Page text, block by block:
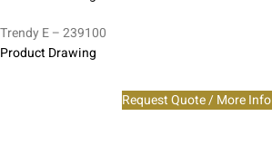
Trendy E – 239100
Product Drawing
Request Quote / More Info